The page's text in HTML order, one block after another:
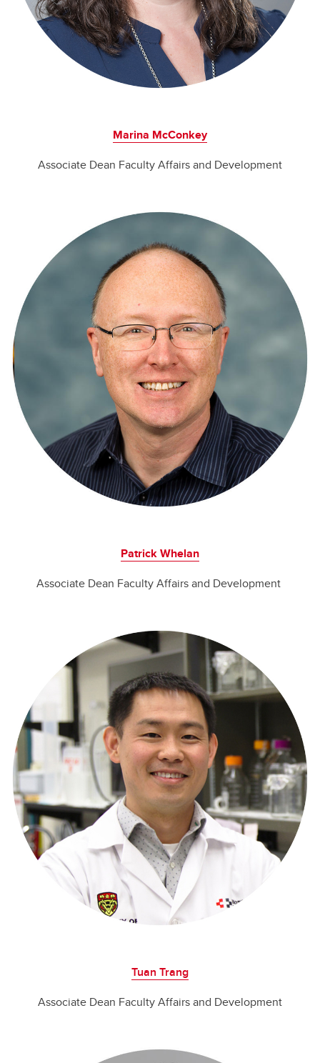
Marina McConkey
Associate Dean Faculty Affairs and Development
Patrick Whelan
Associate Dean Faculty Affairs and Development
Tuan Trang
Associate Dean Faculty Affairs and Development